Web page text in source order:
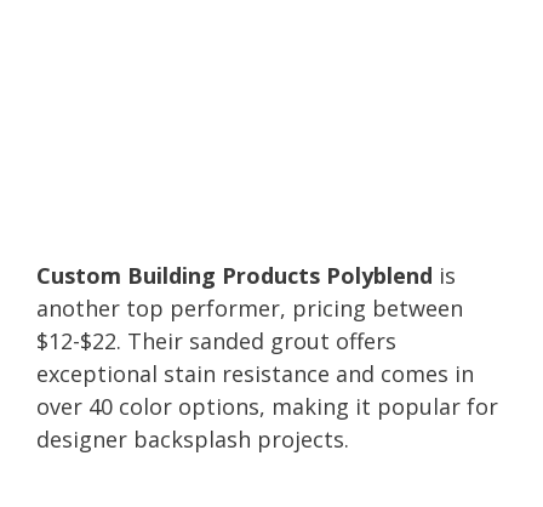
Custom Building Products Polyblend is
another top performer, pricing between
$12-$22. Their sanded grout offers
exceptional stain resistance and comes in
over 40 color options, making it popular for
designer backsplash projects.